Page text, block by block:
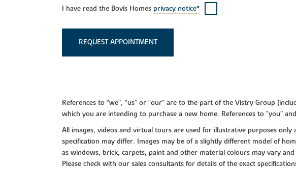
I have read the Bovis Homes privacy notice*
REQUEST APPOINTMENT
References to “we”, “us” or “our” are to the part of the Vistry Group
which you are intending to purchase a new home. References to "you”
All images, videos and virtual tours are used for illustrative purposes
specification may differ. Images may be of a slightly different model of
as windows, brick, carpets, paint and other material colours may vary
Please check with our sales consultants for details of the exact